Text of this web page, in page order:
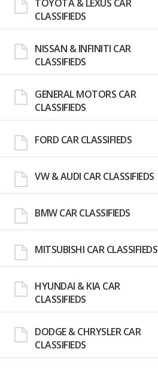
TOYOTA & LEXUS CAR
CLASSIFIEDS
NISSAN & INFINITI CAR
CLASSIFIEDS
GENERAL MOTORS CAR
CLASSIFIEDS
FORD CAR CLASSIFIEDS
VW & AUDI CAR CLASSIFIEDS
BMW CAR CLASSIFIEDS
MITSUBISHI CAR CLASSIFIEDS
HYUNDAI & KIA CAR
CLASSIFIEDS
DODGE & CHRYSLER CAR
CLASSIFIEDS